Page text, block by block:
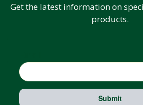
Get the latest information on
products.
Submit